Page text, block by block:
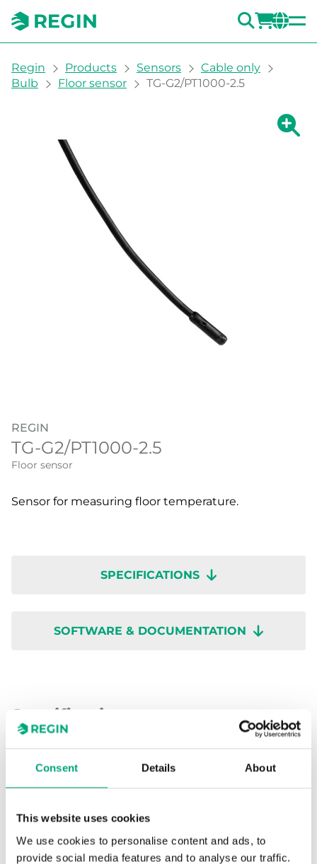
Consent Details About
This website uses cookies
We use cookies to personalise content and ads, to
provide social media features and to analyse our traffic.
You are here:
Regin Products Sensors
Cable only
Bulb
Floor sensor TG-G2/PT1000-2.5
Show
REGIN
TG-G2/PT1000-2.5
Floor sensor
Sensor for measuring floor temperature.
SPECIFICATIONS
SOFTWARE & DOCUMENTATION
Specifications
Specifications for TG-G2/PT1000-2.5
Display No